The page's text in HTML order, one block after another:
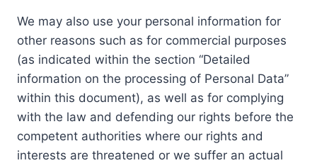
We may also use your personal information for
other reasons such as for commercial purposes
(as indicated within the section “Detailed
information on the processing of Personal Data”
within this document), as well as for complying
with the law and defending our rights before the
competent authorities where our rights and
interests are threatened or we suffer an actual